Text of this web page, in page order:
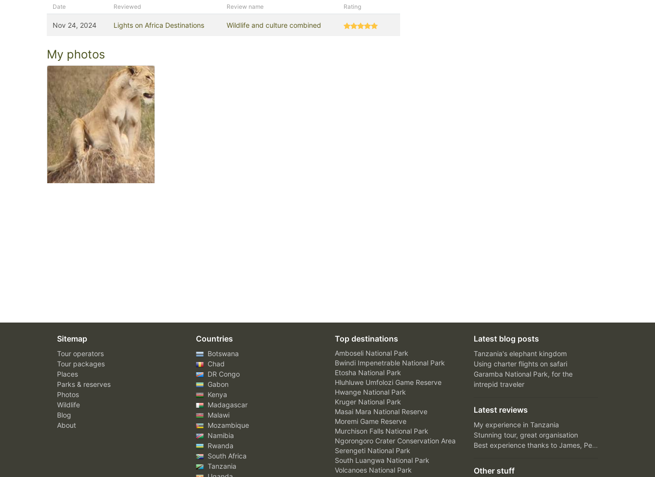
Date Reviewed Review name Rating
Nov 24, 2024 Lights on Africa Destinations Wildlife and culture combined
My photos
Sitemap
Tour operators
Tour packages
Places
Parks & reserves
Photos
Wildlife
Blog
About
Countries
Botswana
Chad
DR Congo
Gabon
Kenya
Madagascar
Malawi
Mozambique
Namibia
Rwanda
South Africa
Tanzania
Top destinations
Amboseli National Park
Bwindi Impenetrable National Park
Etosha National Park
Hluhluwe Umfolozi Game Reserve
Hwange National Park
Kruger National Park
Masai Mara National Reserve
Moremi Game Reserve
Murchison Falls National Park
Ngorongoro Crater Conservation Area
Serengeti National Park
South Luangwa National Park
Volcanoes National Park
Latest blog posts
Tanzania's elephant kingdom
Using charter flights on safari
Garamba National Park, for the
intrepid traveler
Latest reviews
My experience in Tanzania
Stunning tour, great organisation
Best experience thanks to James, Peter and Ivy
Other stuff